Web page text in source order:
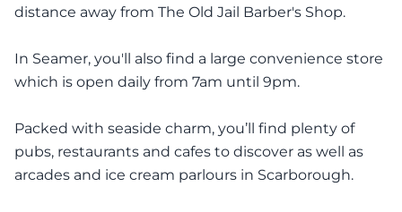
distance away from The Old Jail Barber's Shop.
In Seamer, you'll also find a large convenience store
which is open daily from 7am until 9pm.
Packed with seaside charm, you’ll find plenty of
pubs, restaurants and cafes to discover as well as
arcades and ice cream parlours in Scarborough.